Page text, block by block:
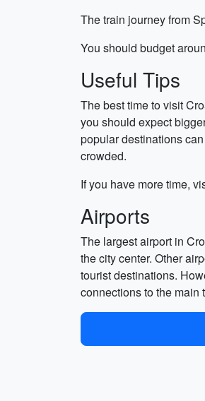
The train journey from
You should budget
Useful Tips
The best time to visit
you should expect
popular destinations
crowded.
If you have more time,
Airports
The largest airport in
the city center. Other
tourist destinations.
connections to the main